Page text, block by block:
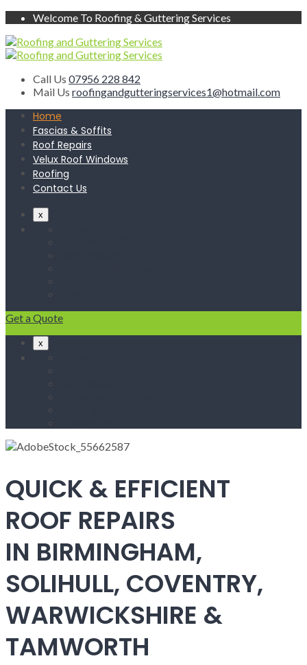
Welcome To Roofing & Guttering Services
Call Us 07956 228 842
Mail Us roofingandgutteringservices1@hotmail.com
Home
Fascias & Soffits
Roof Repairs
Velux Roof Windows
Roofing
Contact Us
x
Get a Quote
x
QUICK & EFFICIENT
ROOF REPAIRS
IN BIRMINGHAM,
SOLIHULL, COVENTRY,
WARWICKSHIRE &
TAMWORTH